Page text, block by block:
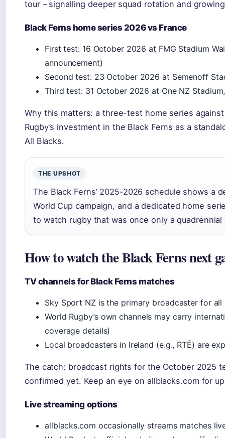
tour – signalling deeper squad rotation and
Black Ferns home series 2026 vs France
First test: 16 October 2026 at FMG Stadium
announcement)
Second test: 23 October 2026 at Semenoff
Third test: 31 October 2026 at One NZ
Why this matters: a three-test home series
Rugby’s investment in the Black Ferns as a
All Blacks.
THE UPSHOT
The Black Ferns’ 2025-2026 schedule shows a
World Cup campaign, and a dedicated home
to watch rugby that was once only a quadrennial
How to watch the Black Ferns next
TV channels for Black Ferns matches
Sky Sport NZ is the primary broadcaster for all
World Rugby’s own channels may carry
coverage details)
Local broadcasters in Ireland (e.g., RTÉ) are
The catch: broadcast rights for the October 2025
confirmed yet. Keep an eye on allblacks.com for
Live streaming options
allblacks.com occasionally streams matches